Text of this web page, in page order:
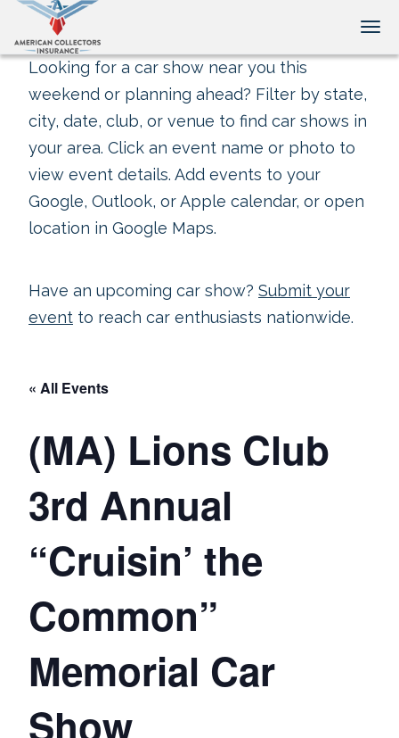
Looking for a car show near you this
weekend or planning ahead? Filter by state,
city, date, club, or venue to find car shows in
your area. Click an event name or photo to
view event details. Add events to your
Google, Outlook, or Apple calendar, or open
location in Google Maps.
Have an upcoming car show? Submit your
event to reach car enthusiasts nationwide.
« All Events
(MA) Lions Club
3rd Annual
“Cruisin’ the
Common”
Memorial Car
Show